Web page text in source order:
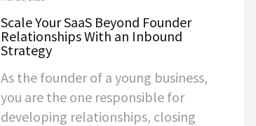
Scale Your SaaS Beyond Founder
Relationships With an Inbound
Strategy
As the founder of a young business,
you are the one responsible for
developing relationships, closing